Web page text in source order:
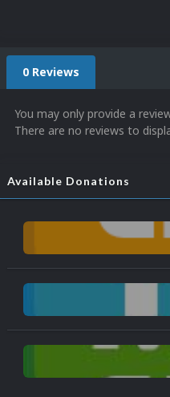
0 Reviews
You may only provide a
There are no reviews to
Available Donations